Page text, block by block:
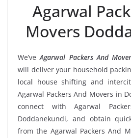
Agarwal
Movers
We’veAgarwal Packers And
will deliver your household
local house shifting and
Agarwal Packers And Movers in
connect with Agarwal
Doddanekundi, and obtain
from the Agarwal Packers And